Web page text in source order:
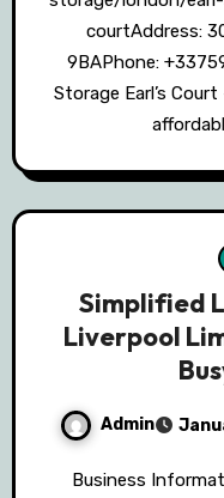
courtAddress:
9BAPhone:
Storage Earl’s
Simplified
Liverpool
Admin
Business Information : Name : Luggage Storage